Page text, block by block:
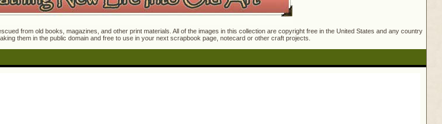
from old books, magazines, and other print materials. All of the images in this collection are copyright free in the United States and any country
them in the public domain and free to use in your next scrapbook page, notecard or other craft projects.